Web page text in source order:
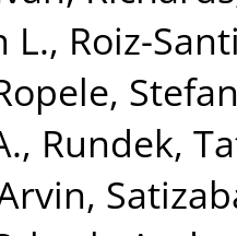
L., Roiz-
, Rundek,
,